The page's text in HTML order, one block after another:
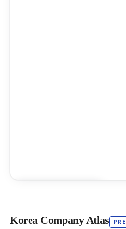
Korea Company Atlas